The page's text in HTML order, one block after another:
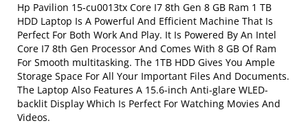
Hp Pavilion 15-cu0013tx Core I7 8th Gen 8 GB Ram 1 TB
HDD Laptop Is A Powerful And Efficient Machine That Is
Perfect For Both Work And Play. It Is Powered By An Intel
Core I7 8th Gen Processor And Comes With 8 GB Of Ram
For Smooth multitasking. The 1TB HDD Gives You Ample
Storage Space For All Your Important Files And Documents.
The Laptop Also Features A 15.6-inch Anti-glare WLED-
backlit Display Which Is Perfect For Watching Movies And
Videos.